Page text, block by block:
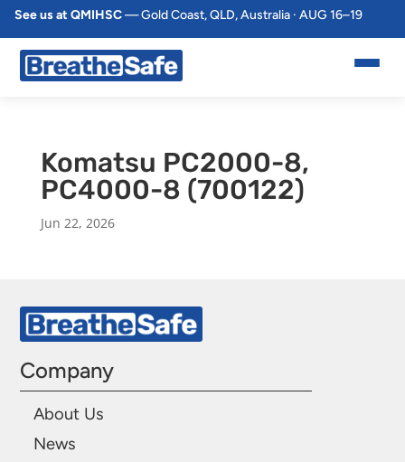
See us at QMIHSC— Gold Coast, QLD, Australia · AUG 16–19
Komatsu PC2000-8,
PC4000-8 (700122)
Jun 22, 2026
Company
About Us
News